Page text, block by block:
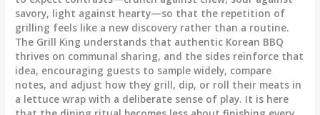
savory, light against hearty—so that the repetition of
grilling feels like a new discovery rather than a routine.
The Grill King understands that authentic Korean BBQ
thrives on communal sharing, and the sides reinforce that
idea, encouraging guests to sample widely, compare
notes, and adjust how they grill, dip, or roll their meats in
a lettuce wrap with a deliberate sense of play. It is here